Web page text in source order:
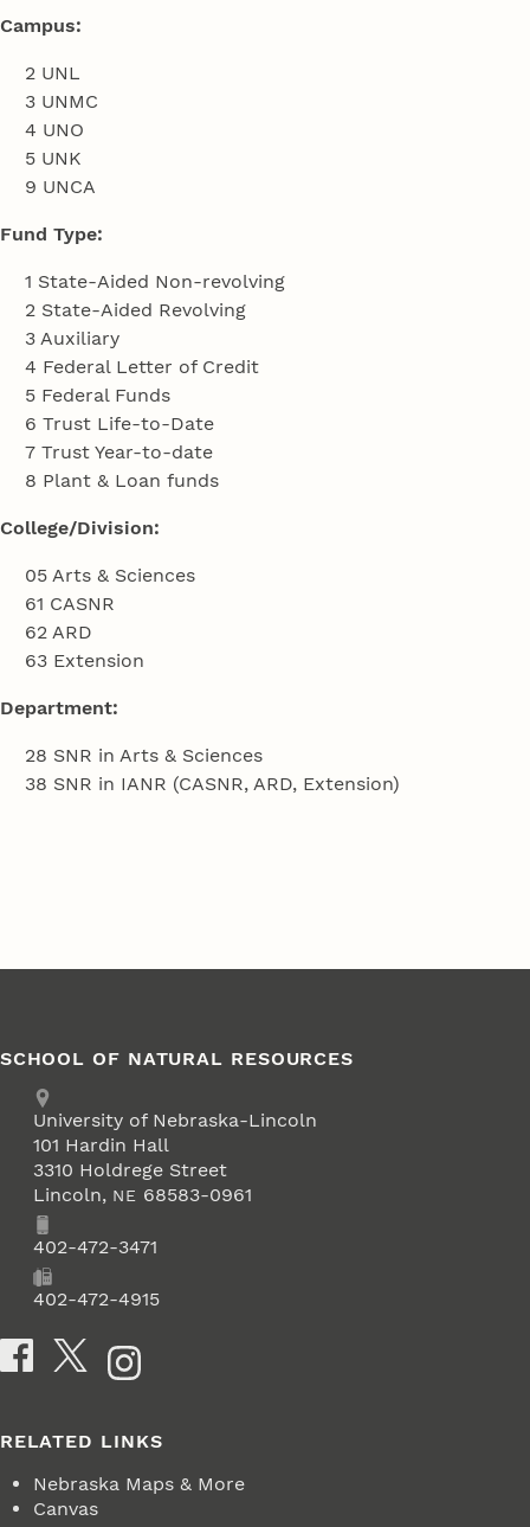
Campus:
2 UNL
3 UNMC
4 UNO
5 UNK
9 UNCA
Fund Type:
1 State-Aided Non-revolving
2 State-Aided Revolving
3 Auxiliary
4 Federal Letter of Credit
5 Federal Funds
6 Trust Life-to-Date
7 Trust Year-to-date
8 Plant & Loan funds
College/Division:
05 Arts & Sciences
61 CASNR
62 ARD
63 Extension
Department:
28 SNR in Arts & Sciences
38 SNR in IANR (CASNR, ARD, Extension)
SCHOOL OF NATURAL RESOURCES
Address
University of Nebraska-Lincoln
101 Hardin Hall
3310 Holdrege Street
Lincoln, NE 68583-0961
Phone402-472-3471
402-472-4915
Social Media
RELATED LINKS
Nebraska Maps & More
Canvas